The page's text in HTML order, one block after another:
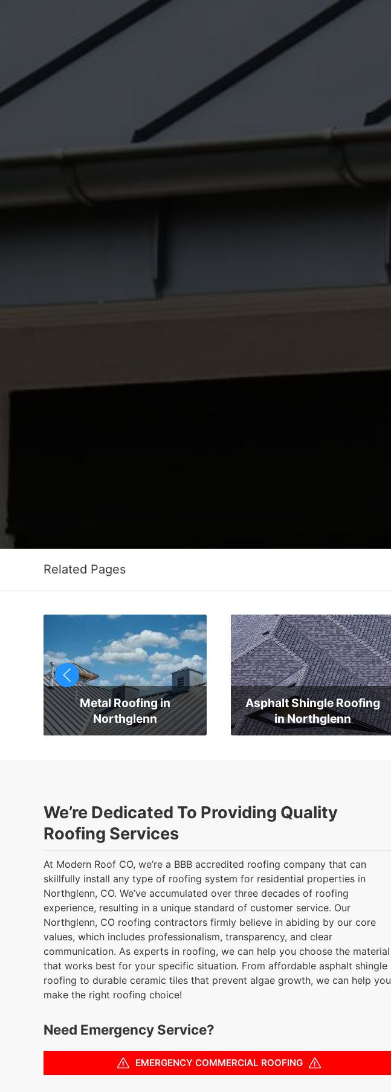
Related Pages
Metal Roofing in
Northglenn
Asphalt Shingle Roofing
in Northglenn
We’re Dedicated To Providing Quality
Roofing Services
At Modern Roof CO, we’re a BBB accredited roofing company that can
skillfully install any type of roofing system for residential properties in
Northglenn, CO. We’ve accumulated over three decades of roofing
experience, resulting in a unique standard of customer service. Our
Northglenn, CO roofing contractors firmly believe in abiding by our core
values, which includes professionalism, transparency, and clear
communication. As experts in roofing, we can help you choose the material
that works best for your specific situation. From affordable asphalt shingle
roofing to durable ceramic tiles that prevent algae growth, we can help you
make the right roofing choice!
Need Emergency Service?
EMERGENCY COMMERCIAL ROOFING